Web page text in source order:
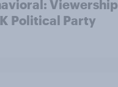
Viewership
Political Party